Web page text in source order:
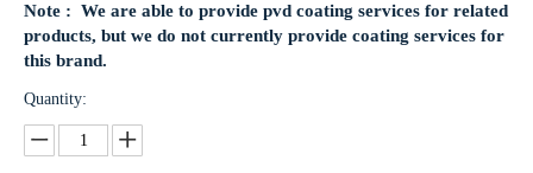
Note : We are able to provide pvd coating services for related
products, but we do not currently provide coating services for
this brand.
Quantity: